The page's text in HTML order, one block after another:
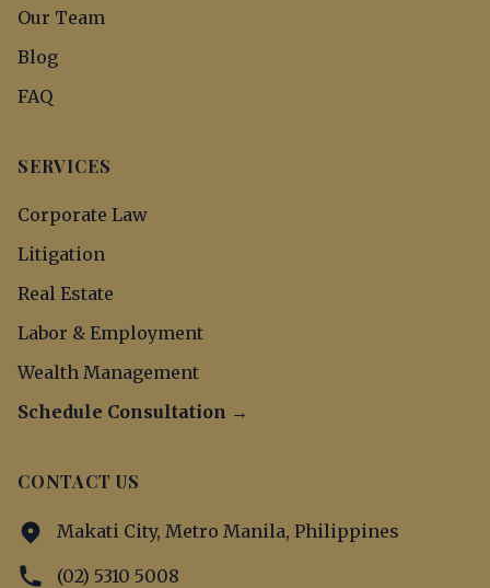
Our Team
Blog
FAQ
SERVICES
Corporate Law
Litigation
Real Estate
Labor & Employment
Wealth Management
Schedule Consultation →
CONTACT US
Makati City, Metro Manila, Philippines
(02) 5310 5008